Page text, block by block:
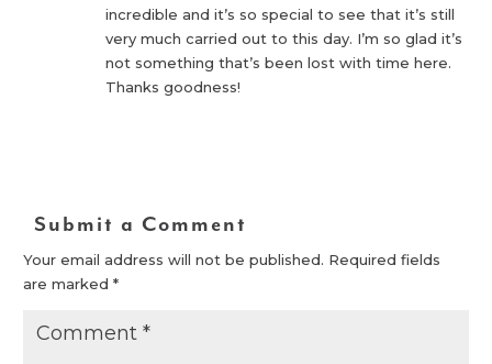
incredible and it’s so special to see that it’s still
very much carried out to this day. I’m so glad it’s
not something that’s been lost with time here.
Thanks goodness!
Submit a Comment
Your email address will not be published. Required fields
are marked*